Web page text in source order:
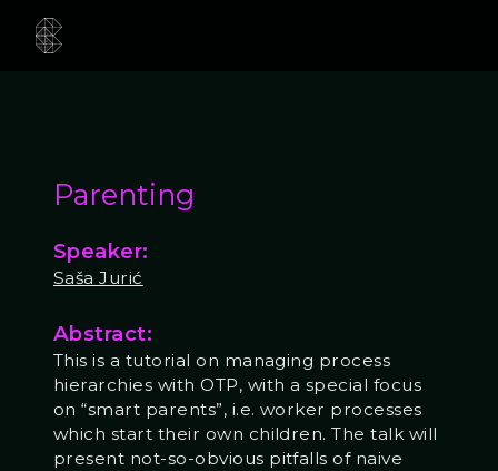
Parenting
Speaker:
Saša Jurić
Abstract:
This is a tutorial on managing process
hierarchies with OTP, with a special focus
on “smart parents”, i.e. worker processes
which start their own children. The talk will
present not-so-obvious pitfalls of naive